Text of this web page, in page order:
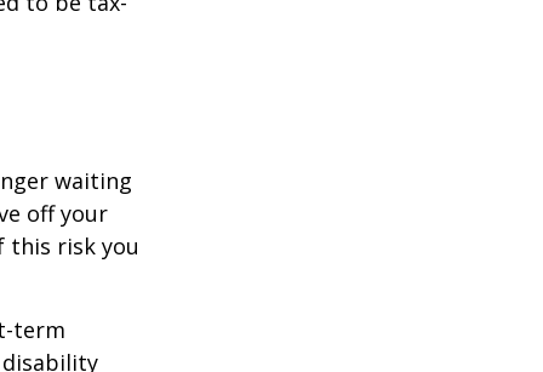
waiting
off your
this risk you
term